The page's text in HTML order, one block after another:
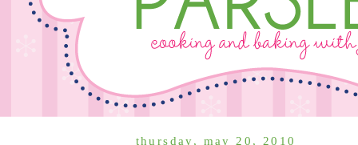
thursday, may 20, 2010